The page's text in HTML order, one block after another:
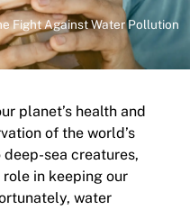
Fight Against Water Pollution
planet’s health and
of the world’s
sea creatures,
in keeping our
water